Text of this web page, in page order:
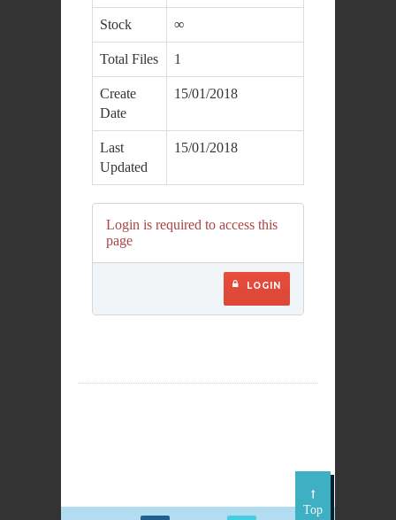
Stock ∞
Total Files 1
Create
Date
15/01/2018
Last
Updated
15/01/2018
Login is required to access this
page
LOGIN
Top